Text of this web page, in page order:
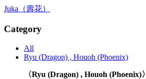
Juka（壽花）
Category
All
Ryu (Dragon) , Houoh (Phoenix)
〈Ryu (Dragon) , Houoh (Phoenix)〉